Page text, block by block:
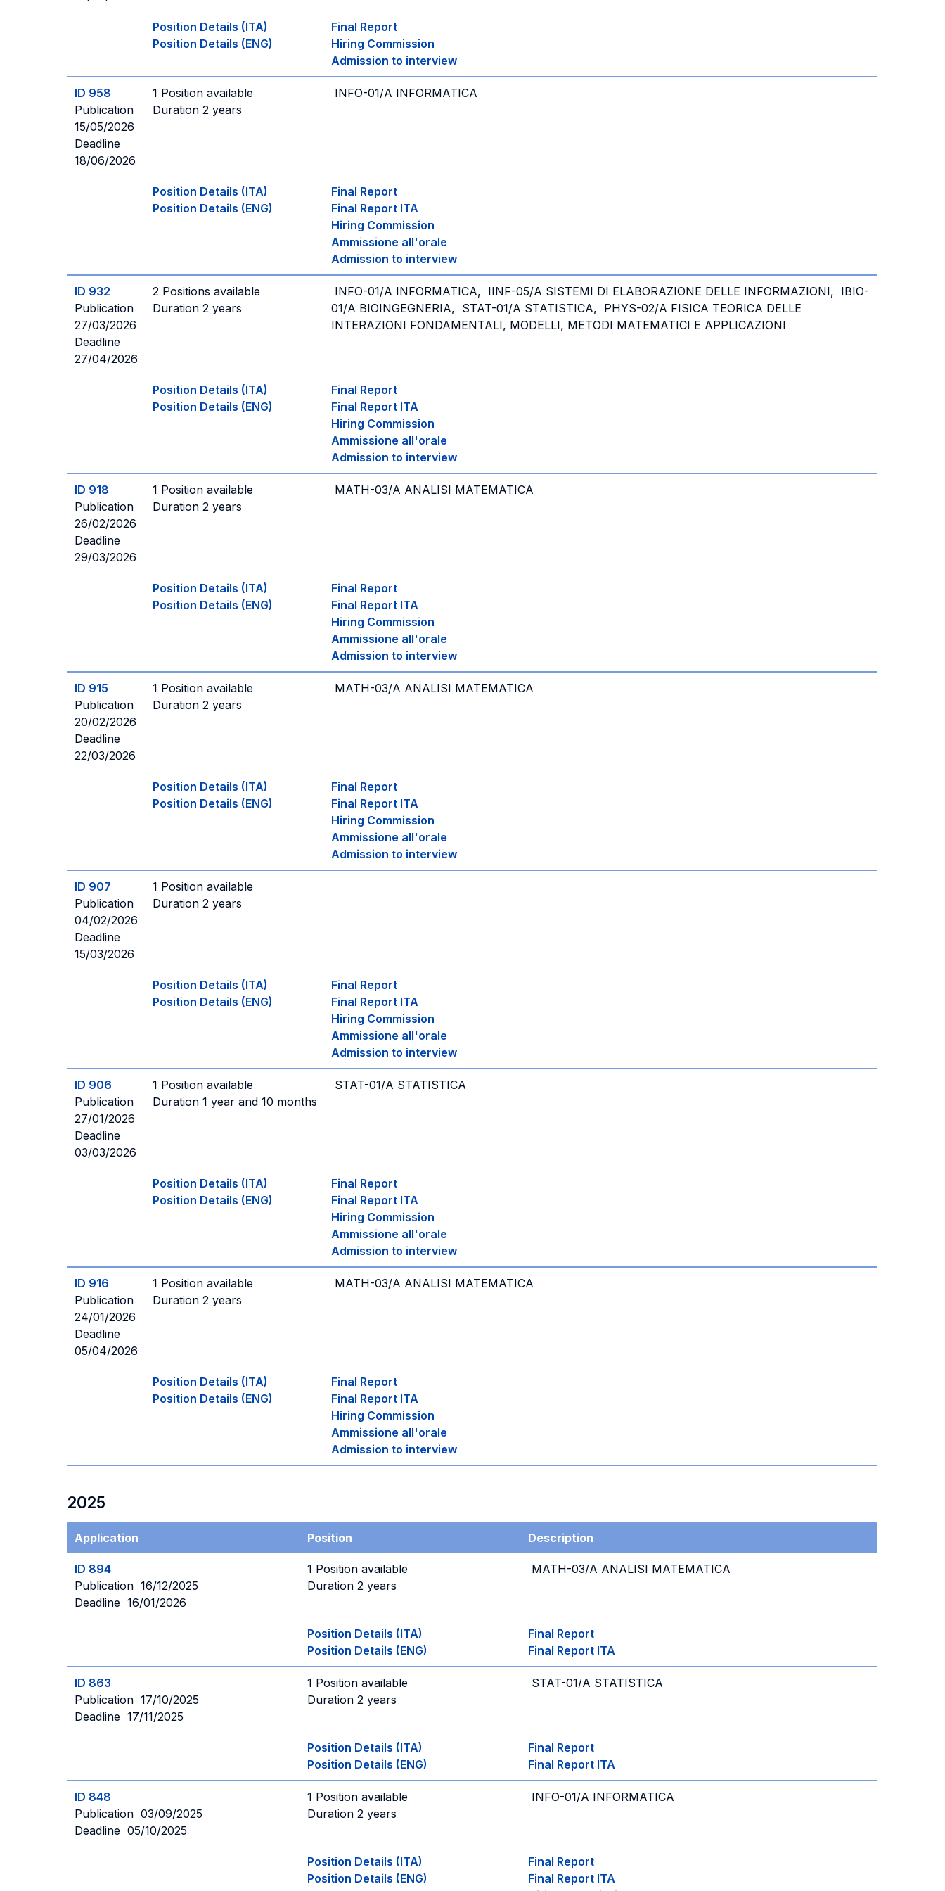
Position Details (ITA)
Position Details (ENG)
Final Report
Hiring Commission
Admission to interview
ID 958
Publication
15/05/2026
Deadline
18/06/2026
1 Position available
Duration 2 years
INFO-01/A INFORMATICA
Position Details (ITA)
Position Details (ENG)
Final Report
Final Report ITA
Hiring Commission
Ammissione all'orale
Admission to interview
ID 932
Publication
27/03/2026
Deadline
27/04/2026
2 Positions available
Duration 2 years
INFO-01/A INFORMATICA, IINF-05/A SISTEMI DI ELABORAZIONE DELLE INFORMAZIONI, IBIO-
01/A BIOINGEGNERIA, STAT-01/A STATISTICA, PHYS-02/A FISICA TEORICA DELLE
INTERAZIONI FONDAMENTALI, MODELLI, METODI MATEMATICI E APPLICAZIONI
Position Details (ITA)
Position Details (ENG)
Final Report
Final Report ITA
Hiring Commission
Ammissione all'orale
Admission to interview
ID 918
Publication
26/02/2026
Deadline
29/03/2026
1 Position available
Duration 2 years
MATH-03/A ANALISI MATEMATICA
Position Details (ITA)
Position Details (ENG)
Final Report
Final Report ITA
Hiring Commission
Ammissione all'orale
Admission to interview
ID 915
Publication
20/02/2026
Deadline
22/03/2026
1 Position available
Duration 2 years
MATH-03/A ANALISI MATEMATICA
Position Details (ITA)
Position Details (ENG)
Final Report
Final Report ITA
Hiring Commission
Ammissione all'orale
Admission to interview
ID 907
Publication
04/02/2026
Deadline
15/03/2026
1 Position available
Duration 2 years
Position Details (ITA)
Position Details (ENG)
Final Report
Final Report ITA
Hiring Commission
Ammissione all'orale
Admission to interview
ID 906
Publication
27/01/2026
Deadline
03/03/2026
1 Position available
Duration 1 year and 10 months
STAT-01/A STATISTICA
Position Details (ITA)
Position Details (ENG)
Final Report
Final Report ITA
Hiring Commission
Ammissione all'orale
Admission to interview
ID 916
Publication
24/01/2026
Deadline
05/04/2026
1 Position available
Duration 2 years
MATH-03/A ANALISI MATEMATICA
Position Details (ITA)
Position Details (ENG)
Final Report
Final Report ITA
Hiring Commission
Ammissione all'orale
Admission to interview
2025
Application Position Description
ID 894
Publication 16/12/2025
Deadline 16/01/2026
1 Position available
Duration 2 years
MATH-03/A ANALISI MATEMATICA
Position Details (ITA)
Position Details (ENG)
Final Report
Final Report ITA
ID 863
Publication 17/10/2025
Deadline 17/11/2025
1 Position available
Duration 2 years
STAT-01/A STATISTICA
Position Details (ITA)
Position Details (ENG)
Final Report
Final Report ITA
ID 848
Publication 03/09/2025
Deadline 05/10/2025
1 Position available
Duration 2 years
INFO-01/A INFORMATICA
Position Details (ITA)
Position Details (ENG)
Final Report
Final Report ITA